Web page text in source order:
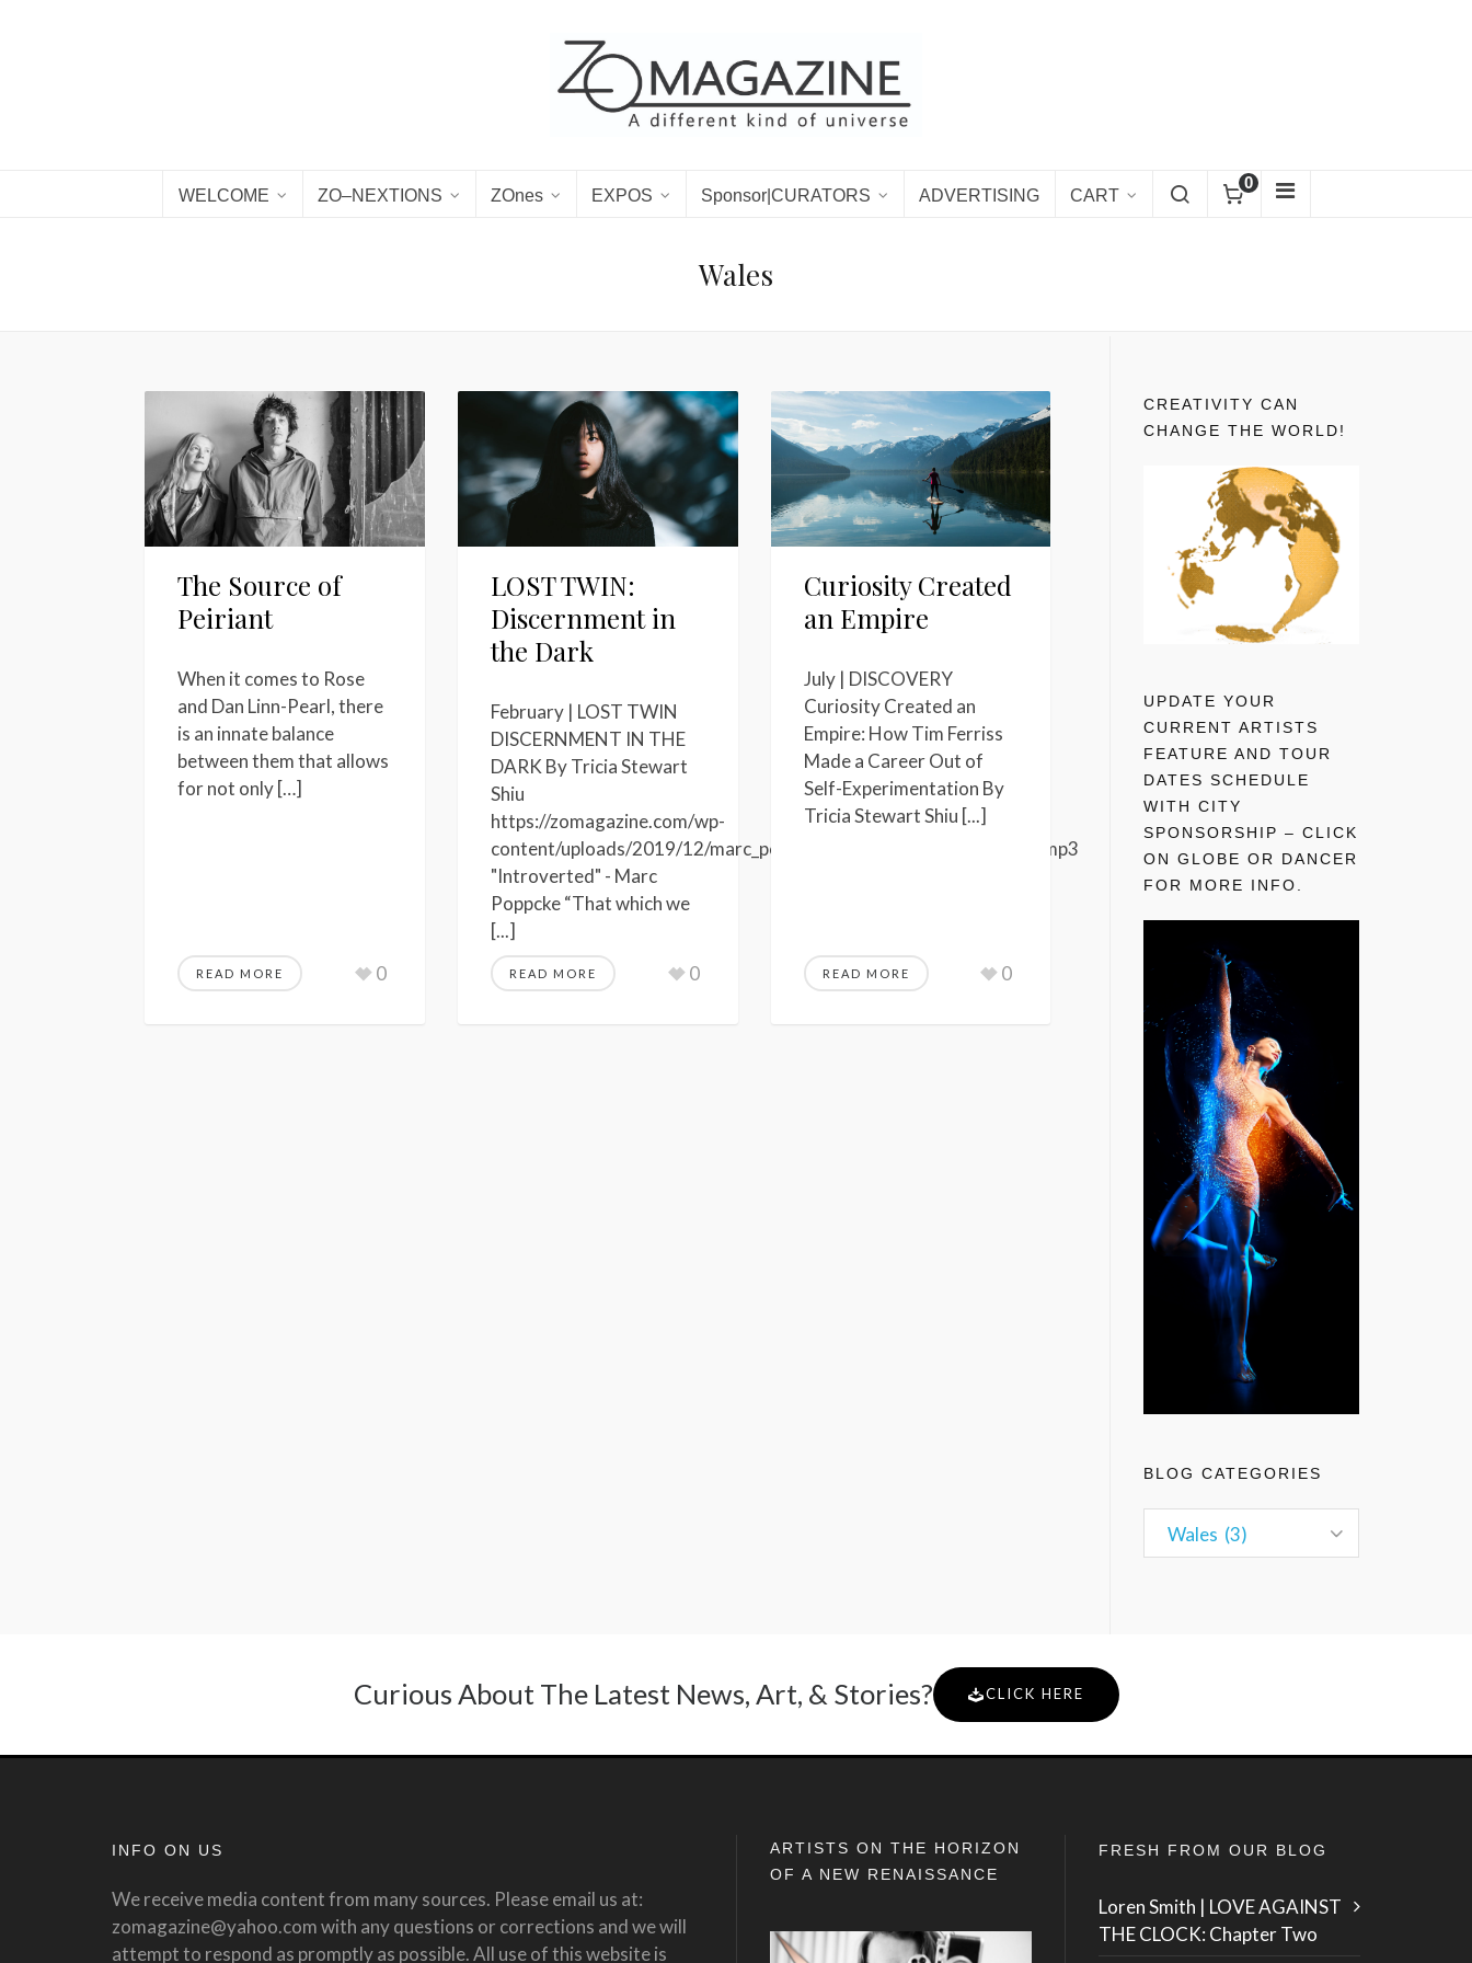
WELCOME ZO–NEXTIONS ZOnes EXPOS Sponsor|CURATORS ADVERTISING CART
0
Wales
The Source of
Peiriant
When it comes to Rose
and Dan Linn-Pearl, there
is an innate balance
between them that allows
for not only […]
READ MORE 0
LOST TWIN:
Discernment in
the Dark
February | LOST TWIN
DISCERNMENT IN THE
DARK By Tricia Stewart
Shiu
https://zomagazine.com/wp-
content/uploads/2019/12/marc_poppcke_introverted_original_mix.mp3
"Introverted" - Marc
Poppcke “That which we
[...]
READ MORE 0
Curiosity Created
an Empire
July | DISCOVERY
Curiosity Created an
Empire: How Tim Ferriss
Made a Career Out of
Self-Experimentation By
Tricia Stewart Shiu [...]
READ MORE 0
CREATIVITY CAN
CHANGE THE WORLD!
UPDATE YOUR
CURRENT ARTISTS
FEATURE AND TOUR
DATES SCHEDULE
WITH CITY
SPONSORSHIP – CLICK
ON GLOBE OR DANCER
FOR MORE INFO.
BLOG CATEGORIES
Curious About The Latest News, Art, & Stories? CLICK HERE
INFO ON US
We receive media content from many sources. Please email us at:
zomagazine@yahoo.com with any questions or corrections and we will
attempt to respond as promptly as possible. All use of this website is
ARTISTS ON THE HORIZON
OF A NEW RENAISSANCE
FRESH FROM OUR BLOG
Loren Smith | LOVE AGAINST
THE CLOCK: Chapter Two